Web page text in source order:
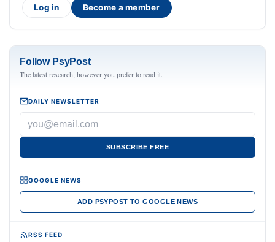
Log in Become a member
Follow PsyPost
The latest research, however you prefer to read it.
DAILY NEWSLETTER
SUBSCRIBE FREE
GOOGLE NEWS
ADD PSYPOST TO GOOGLE NEWS
RSS FEED